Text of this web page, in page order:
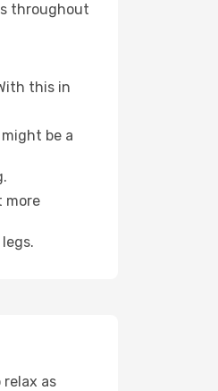
throughout
this in
be a
more
as